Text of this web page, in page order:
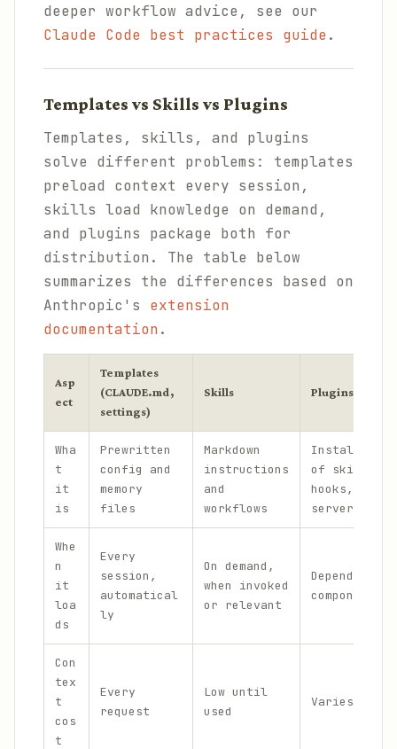
deeper workflow advice, see our
Claude Code best practices guide.
Templates vs Skills vs Plugins
Templates, skills, and plugins
solve different problems: templates
preload context every session,
skills load knowledge on demand,
and plugins package both for
distribution. The table below
summarizes the differences based on
Anthropic's extension
documentation.
Asp
ect
Templates
(CLAUDE.md,
settings)
Skills Plugins
Wha
t
it
is
Prewritten
config and
memory
files
Markdown
instructions
and
workflows
Installable
of skills,
hooks, and
servers
Whe
n
it
loa
ds
Every
session,
automatical
ly
On demand,
when invoked
or relevant
Depends on
components
Con
tex
t
cos
t
Every
request
Low until
used
Varies by